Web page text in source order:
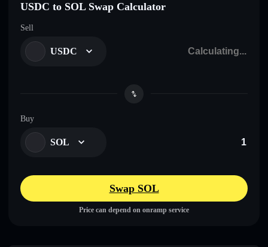
USDC to SOL Swap Calculator
Sell
USDC
Buy
SOL
Swap SOL
Price can depend on onramp service